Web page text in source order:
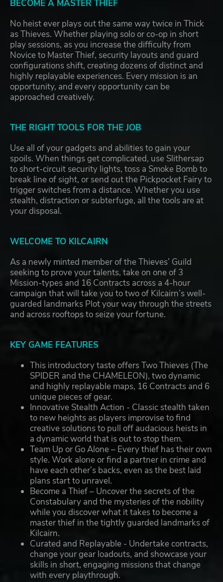
BECOME A MASTER THIEF
No heist ever plays out the same way twice in Thick
as Thieves. Whether playing solo or co-op in short
play sessions, as you increase the difficulty from
Novice to Master Thief, security layouts and guard
configurations shift, creating dozens of distinct and
highly replayable experiences. Every mission is an
opportunity, and every opportunity can be
approached creatively.
THE RIGHT TOOLS FOR THE JOB
Use all of your gadgets and abilities to gain your
spoils. When things get complicated, use Slithersap
to short-circuit security lights, toss a Smoke Bomb to
break line of sight, or send out the Pickpocket Fairy to
trigger switches from a distance. Whether you use
stealth, distraction or subterfuge, all the tools are at
your disposal.
WELCOME TO KILCAIRN
As a newly minted member of the Thieves’ Guild
seeking to prove your talents, take on one of 3
Mission-types and 16 Contracts across a 4-hour
campaign that will take you to two of Kilcairn’s well-
guarded landmarks Plot your way through the streets
and across rooftops to seize your fortune.
KEY GAME FEATURES
This introductory taste offers Two Thieves (The
SPIDER and the CHAMELEON), two dynamic
and highly replayable maps, 16 Contracts and 6
unique pieces of gear.
Innovative Stealth Action - Classic stealth taken
to new heights as players improvise to find
creative solutions to pull off audacious heists in
a dynamic world that is out to stop them.
Team Up or Go Alone – Every thief has their own
style. Work alone or find a partner in crime and
have each other’s backs, even as the best laid
plans start to unravel.
Become a Thief – Uncover the secrets of the
Constabulary and the mysteries of the nobility
while you discover what it takes to become a
master thief in the tightly guarded landmarks of
Kilcairn.
Curated and Replayable - Undertake contracts,
change your gear loadouts, and showcase your
skills in short, engaging missions that change
with every playthrough.